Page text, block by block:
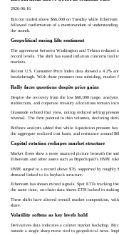
2026-06-16
Bitcoin traded above $66,000 on Tuesday while
followed confirmation of a memorandum of
the month.
Geopolitical easing lifts sentiment
The agreement between Washington and Tehran
record levels. The shift has eased inflation concerns tied
markets.
Recent U.S. Consumer Price Index data showed a 4.2%
breakthrough. With those pressures now subsiding,
Rally faces questions despite price gains
Despite the recovery from the low $60,000 range,
stablecoins, and corporate treasury allocations remain
Glassnode echoed that view, noting reduced selling
reversal. The firm pointed to thin volumes, declining
Bitfinex analysts added that while liquidation pressure
the aggregate realized cost basis, and resistance around
Capital rotation reshapes market structure
Market flows show a more nuanced picture beneath the
Ethereum and other assets such as Hyperliquid’s HYPE
HYPE surged to a record above $76, supported by
demand linked to its buyback structure.
Ethereum has shown mixed signals. Spot ETFs tracking
the same time, on-chain data shows ETH locked in
These shifts have altered overall market composition,
share.
Volatility softens as key levels hold
Derivatives data indicates a calmer market backdrop.
outside a single sharp move tied to geopolitical news.